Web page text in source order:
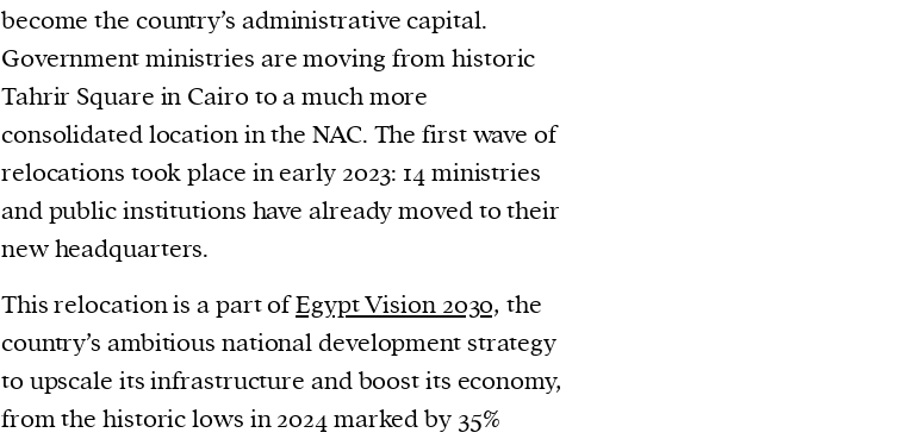
become the country’s administrative capital.
Government ministries are moving from historic
Tahrir Square in Cairo to a much more
consolidated location in the NAC. The first wave of
relocations took place in early 2023: 14 ministries
and public institutions have already moved to their
new headquarters.
This relocation is a part ofEgypt Vision 2030, the
country’s ambitious national development strategy
to upscale its infrastructure and boost its economy,
from the historic lows in 2024 marked by 35%